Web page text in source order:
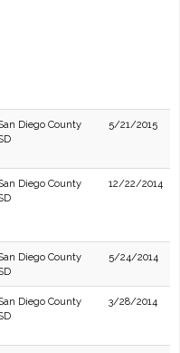
Diego County
5/21/2015
Diego County
12/22/2014
Diego County
5/24/2014
Diego County
3/28/2014